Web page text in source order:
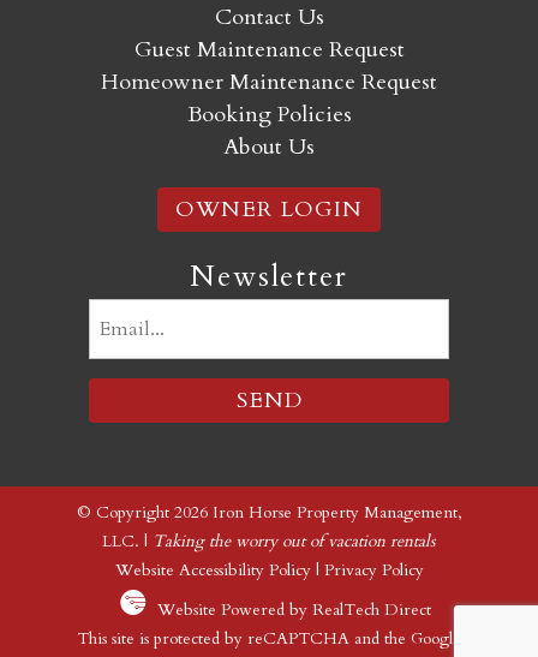
Contact Us
Guest Maintenance Request
Homeowner Maintenance Request
Booking Policies
About Us
OWNER LOGIN
Newsletter
© Copyright 2026 Iron Horse Property Management,
LLC. | Taking the worry out of vacation rentals
Website Accessibility Policy| Privacy Policy
Website Powered by RealTech Direct
This site is protected by reCAPTCHA and the Google